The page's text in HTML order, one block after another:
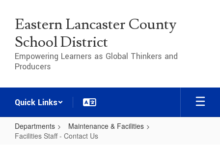
main
content
Eastern Lancaster County
School District
Empowering Learners as Global Thinkers and
Producers
Quick Links
Departments
Maintenance & Facilities
Facilities Staff - Contact Us